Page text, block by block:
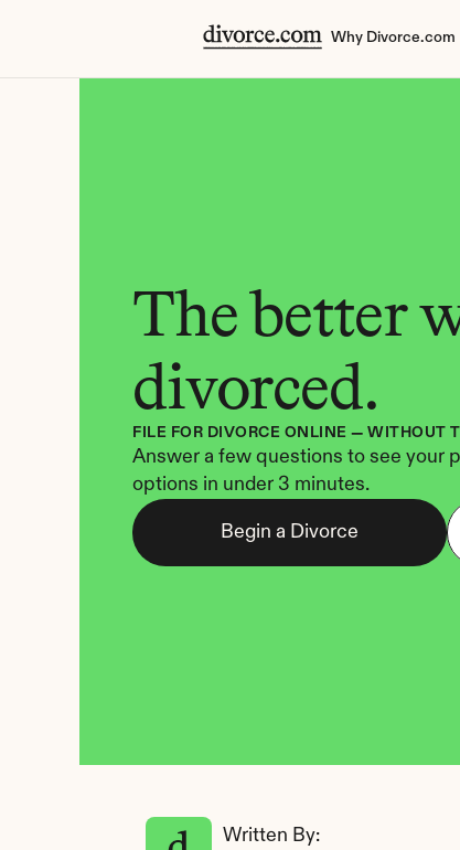
Why Divorce.com
The better
divorced.
FILE FOR DIVORCE ONLINE — WITHOUT
Answer a few questions to see your
options in under 3 minutes.
Begin a Divorce
Written By: